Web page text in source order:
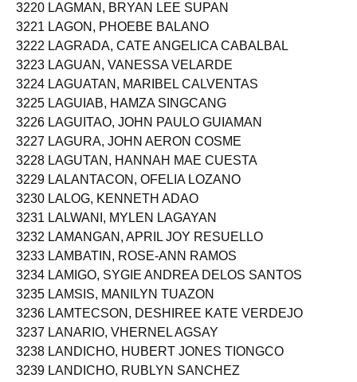
3220 LAGMAN, BRYAN LEE SUPAN
3221 LAGON, PHOEBE BALANO
3222 LAGRADA, CATE ANGELICA CABALBAL
3223 LAGUAN, VANESSA VELARDE
3224 LAGUATAN, MARIBEL CALVENTAS
3225 LAGUIAB, HAMZA SINGCANG
3226 LAGUITAO, JOHN PAULO GUIAMAN
3227 LAGURA, JOHN AERON COSME
3228 LAGUTAN, HANNAH MAE CUESTA
3229 LALANTACON, OFELIA LOZANO
3230 LALOG, KENNETH ADAO
3231 LALWANI, MYLEN LAGAYAN
3232 LAMANGAN, APRIL JOY RESUELLO
3233 LAMBATIN, ROSE-ANN RAMOS
3234 LAMIGO, SYGIE ANDREA DELOS SANTOS
3235 LAMSIS, MANILYN TUAZON
3236 LAMTECSON, DESHIREE KATE VERDEJO
3237 LANARIO, VHERNEL AGSAY
3238 LANDICHO, HUBERT JONES TIONGCO
3239 LANDICHO, RUBLYN SANCHEZ